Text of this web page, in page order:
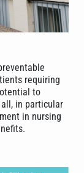
requiring
to
in particular
in nursing